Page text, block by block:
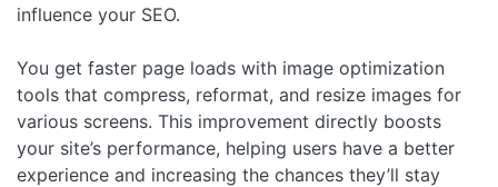
influence your SEO.
You get faster page loads with image optimization
tools that compress, reformat, and resize images for
various screens. This improvement directly boosts
your site’s performance, helping users have a better
experience and increasing the chances they’ll stay